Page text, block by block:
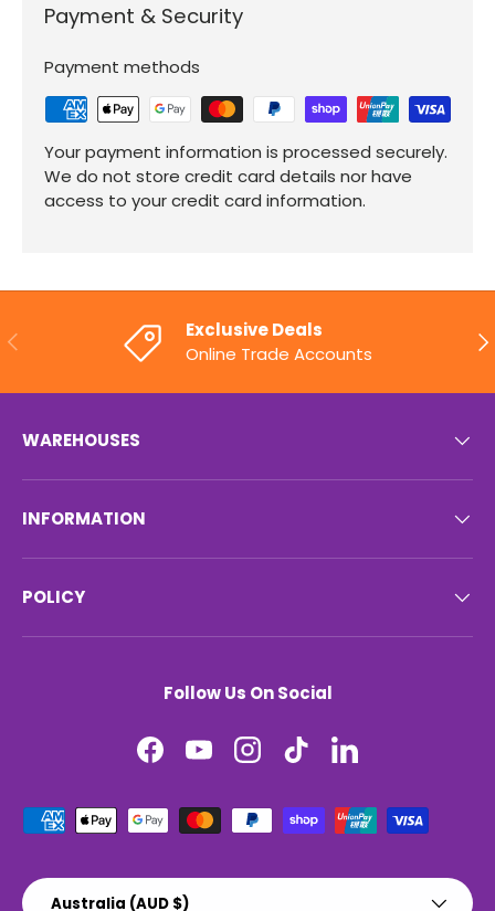
Payment & Security
Payment methods
Your payment information is processed securely.
We do not store credit card details nor have
access to your credit card information.
PREVIOUS
Exclusive Deals
Online Trade Accounts
WAREHOUSES
INFORMATION
POLICY
Follow Us On Social
FacebookYouTubeInstagramTikTokLinkedIn
Payment methods accepted
Country/Region
Australia (AUD $)